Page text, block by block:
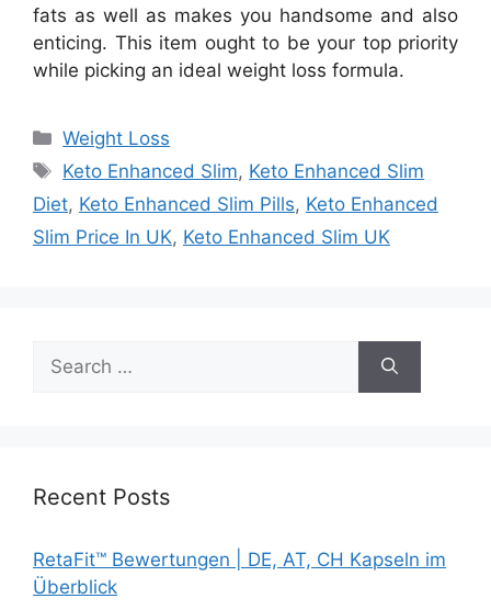
fats as well as makes you handsome and also
enticing. This item ought to be your top priority
while picking an ideal weight loss formula.
Categories
Weight Loss
Tags
Keto Enhanced Slim, Keto Enhanced Slim
Diet, Keto Enhanced Slim Pills, Keto Enhanced
Slim Price In UK, Keto Enhanced Slim UK
for:
Recent Posts
RetaFit™ Bewertungen | DE, AT, CH Kapseln im
Überblick